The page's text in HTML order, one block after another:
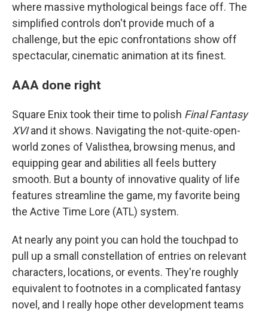
where massive mythological beings face off. The
simplified controls don't provide much of a
challenge, but the epic confrontations show off
spectacular, cinematic animation at its finest.
AAA done right
Square Enix took their time to polish Final Fantasy
XVIand it shows. Navigating the not-quite-open-
world zones of Valisthea, browsing menus, and
equipping gear and abilities all feels buttery
smooth. But a bounty of innovative quality of life
features streamline the game, my favorite being
the Active Time Lore (ATL) system.
At nearly any point you can hold the touchpad to
pull up a small constellation of entries on relevant
characters, locations, or events. They're roughly
equivalent to footnotes in a complicated fantasy
novel, and I really hope other development teams